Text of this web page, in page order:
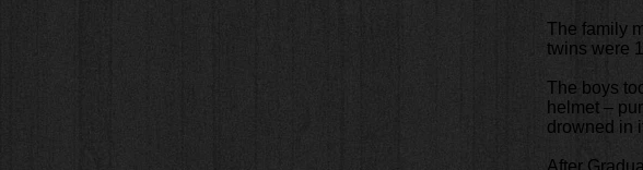
The family
twins were
The boys
helmet –
drowned in
After